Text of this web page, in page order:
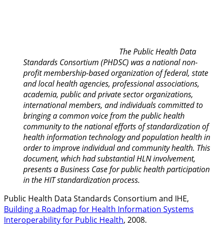
The Public Health Data
Standards Consortium (PHDSC) was a national non-
profit membership-based organization of federal, state
and local health agencies, professional associations,
academia, public and private sector organizations,
international members, and individuals committed to
bringing a common voice from the public health
community to the national efforts of standardization of
health information technology and population health in
order to improve individual and community health. This
document, which had substantial HLN involvement,
presents a Business Case for public health participation
in the HIT standardization process.
Public Health Data Standards Consortium and IHE,
Building a Roadmap for Health Information Systems
Interoperability for Public Health, 2008.